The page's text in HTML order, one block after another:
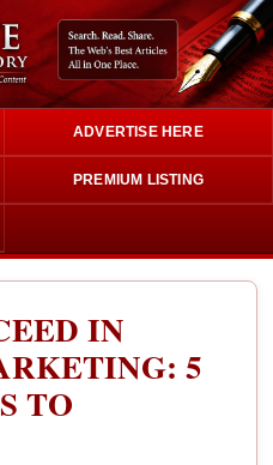
ADVERTISE HERE
PREMIUM LISTING
IN
5
TO